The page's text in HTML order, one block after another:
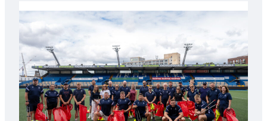
launches
special
Anniversary
Grogg